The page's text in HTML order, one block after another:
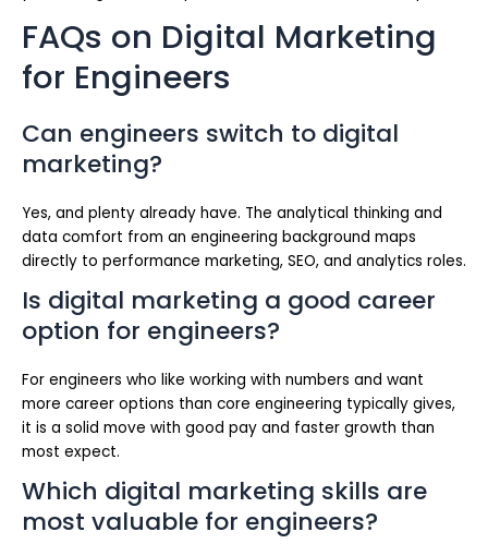
FAQs on Digital Marketing
for Engineers
Can engineers switch to digital
marketing?
Yes, and plenty already have. The analytical thinking and
data comfort from an engineering background maps
directly to performance marketing, SEO, and analytics roles.
Is digital marketing a good career
option for engineers?
For engineers who like working with numbers and want
more career options than core engineering typically gives,
it is a solid move with good pay and faster growth than
most expect.
Which digital marketing skills are
most valuable for engineers?